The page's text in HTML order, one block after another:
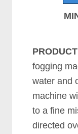
fogging
water and
machine
to a fine
directed